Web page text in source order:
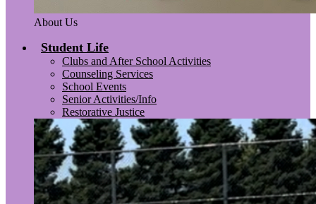
About Us
Student Life
Clubs and After School Activities
Counseling Services
School Events
Senior Activities/Info
Restorative Justice